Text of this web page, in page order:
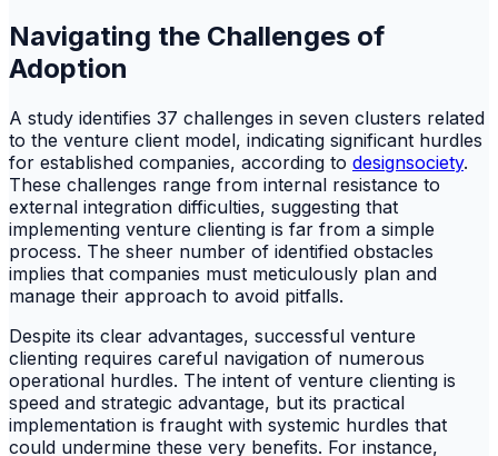
Navigating the Challenges of
Adoption
A study identifies 37 challenges in seven clusters related
to the venture client model, indicating significant hurdles
for established companies, according to designsociety.
These challenges range from internal resistance to
external integration difficulties, suggesting that
implementing venture clienting is far from a simple
process. The sheer number of identified obstacles
implies that companies must meticulously plan and
manage their approach to avoid pitfalls.
Despite its clear advantages, successful venture
clienting requires careful navigation of numerous
operational hurdles. The intent of venture clienting is
speed and strategic advantage, but its practical
implementation is fraught with systemic hurdles that
could undermine these very benefits. For instance,